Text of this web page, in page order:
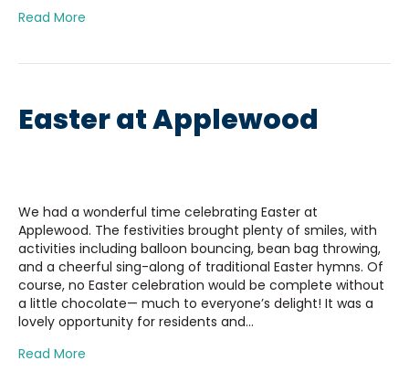
Read More
Easter at Applewood
We had a wonderful time celebrating Easter at
Applewood. The festivities brought plenty of smiles, with
activities including balloon bouncing, bean bag throwing,
and a cheerful sing-along of traditional Easter hymns. Of
course, no Easter celebration would be complete without
a little chocolate— much to everyone’s delight! It was a
lovely opportunity for residents and…
Read More